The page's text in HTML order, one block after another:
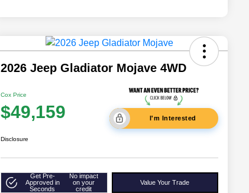
2026 Jeep Gladiator Mojave 4WD
Cox Price
$49,159 I'm Interested
Disclosure
Get Pre-
Approved in
Seconds
No impact
on your
credit
Value Your Trade